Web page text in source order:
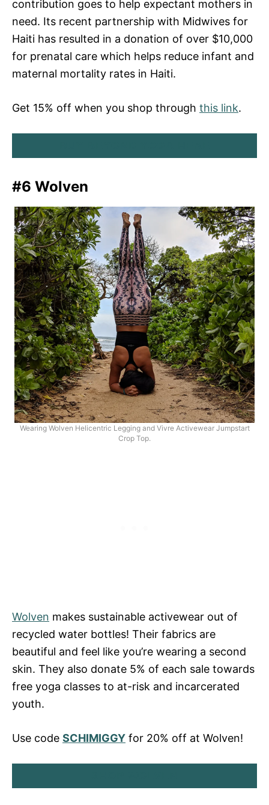
contribution goes to help expectant mothers in
need. Its recent partnership with Midwives for
Haiti has resulted in a donation of over $10,000
for prenatal care which helps reduce infant and
maternal mortality rates in Haiti.
Get 15% off when you shop through this link.
#6 Wolven
Wearing Wolven Helicentric Legging and Vivre Activewear Jumpstart
Crop Top.
Wolven makes sustainable activewear out of
recycled water bottles! Their fabrics are
beautiful and feel like you’re wearing a second
skin. They also donate 5% of each sale towards
free yoga classes to at-risk and incarcerated
youth.
Use code SCHIMIGGY for 20% off at Wolven!